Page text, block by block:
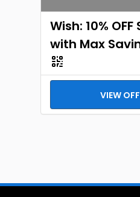
Wish: 10%
with Max
VIEW